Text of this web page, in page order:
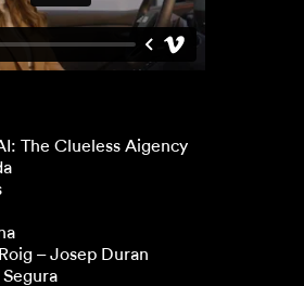
The Clueless Aigency
– Josep Duran